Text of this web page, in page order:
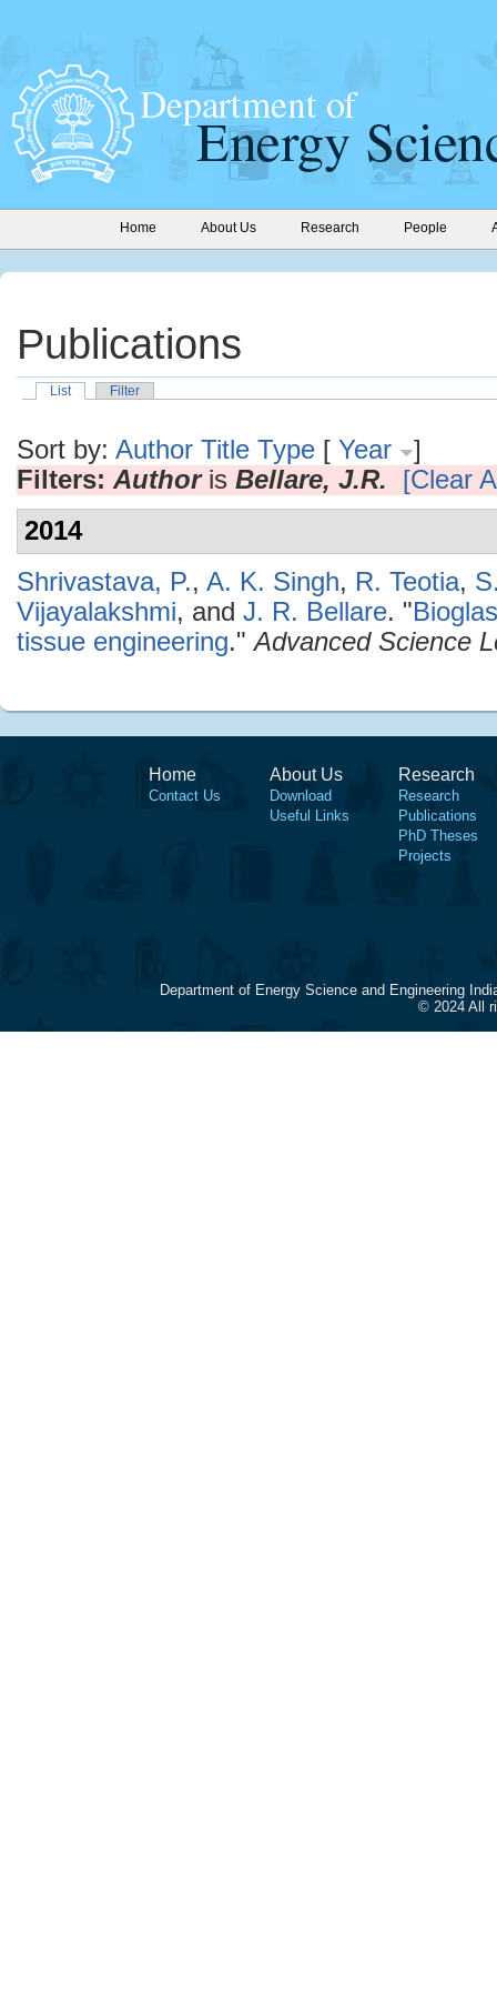
Home About Us Research People
Publications
List Filter
Sort by: Author Title Type [ Year
]
Filters: Authoris Bellare, J.R.
[Clear
2014
Shrivastava, P., A. K. Singh, R. Teotia,
Vijayalakshmi, and J. R. Bellare. "
tissue engineering."Advanced Science
Home
Contact Us
About Us
Download
Useful Links
Research
Research
Publications
PhD Theses
Projects
Department of Energy Science and Engineering
© 2024 All